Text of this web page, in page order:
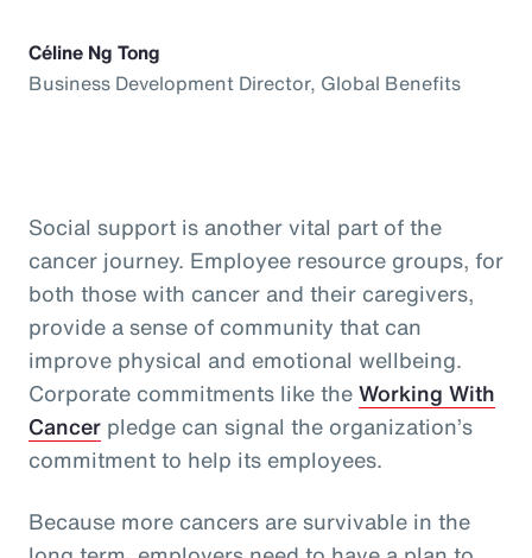
Céline Ng Tong
Business Development Director, Global Benefits
Social support is another vital part of the
cancer journey. Employee resource groups, for
both those with cancer and their caregivers,
provide a sense of community that can
improve physical and emotional wellbeing.
Corporate commitments like theWorking With
Cancer pledge can signal the organization’s
commitment to help its employees.
Because more cancers are survivable in the